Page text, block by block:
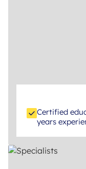
Certified
years